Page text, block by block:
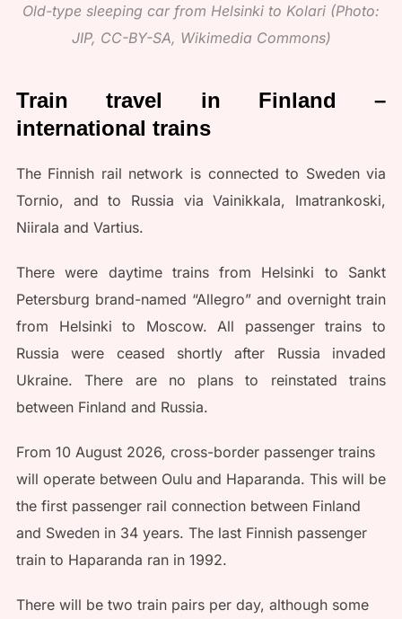
Old-type sleeping car from Helsinki to Kolari (Photo:
JIP, CC-BY-SA, Wikimedia Commons)
Train travel in Finland –
international trains
The Finnish rail network is connected to Sweden via
Tornio, and to Russia via Vainikkala, Imatrankoski,
Niirala and Vartius.
There were daytime trains from Helsinki to Sankt
Petersburg brand-named “Allegro” and overnight train
from Helsinki to Moscow. All passenger trains to
Russia were ceased shortly after Russia invaded
Ukraine. There are no plans to reinstated trains
between Finland and Russia.
From 10 August 2026, cross-border passenger trains
will operate between Oulu and Haparanda. This will be
the first passenger rail connection between Finland
and Sweden in 34 years. The last Finnish passenger
train to Haparanda ran in 1992.
There will be two train pairs per day, although some